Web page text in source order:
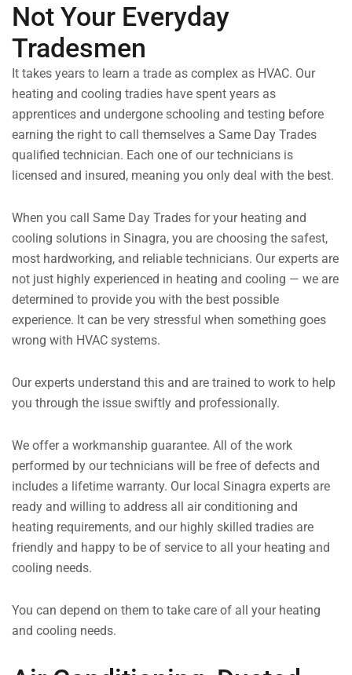
Not Your Everyday
Tradesmen
It takes years to learn a trade as complex as HVAC. Our
heating and cooling tradies have spent years as
apprentices and undergone schooling and testing before
earning the right to call themselves a Same Day Trades
qualified technician. Each one of our technicians is
licensed and insured, meaning you only deal with the best.
When you call Same Day Trades for your heating and
cooling solutions in Sinagra, you are choosing the safest,
most hardworking, and reliable technicians. Our experts are
not just highly experienced in heating and cooling — we are
determined to provide you with the best possible
experience. It can be very stressful when something goes
wrong with HVAC systems.
Our experts understand this and are trained to work to help
you through the issue swiftly and professionally.
We offer a workmanship guarantee. All of the work
performed by our technicians will be free of defects and
includes a lifetime warranty. Our local Sinagra experts are
ready and willing to address all air conditioning and
heating requirements, and our highly skilled tradies are
friendly and happy to be of service to all your heating and
cooling needs.
You can depend on them to take care of all your heating
and cooling needs.